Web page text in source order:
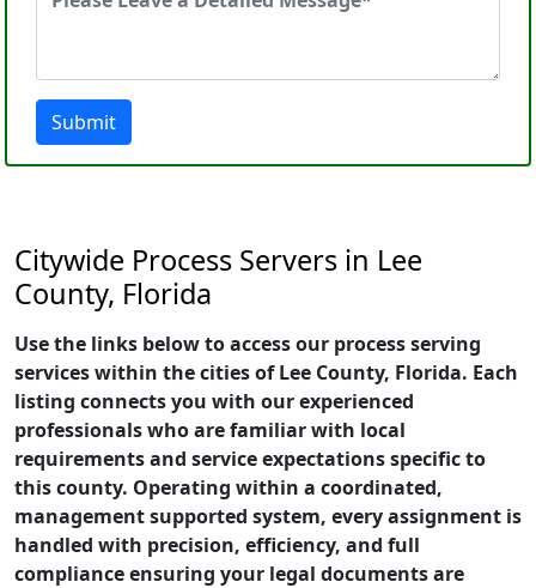
Submit
Citywide Process Servers in Lee
County, Florida
Use the links below to access our process serving
services within the cities of Lee County, Florida. Each
listing connects you with our experienced
professionals who are familiar with local
requirements and service expectations specific to
this county. Operating within a coordinated,
management supported system, every assignment is
handled with precision, efficiency, and full
compliance ensuring your legal documents are